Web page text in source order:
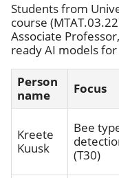
Students from
course
Associate
ready AI models
Person
name
Focus
Kreete
Kuusk
Bee
(T30)